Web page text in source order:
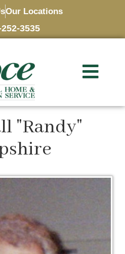
Our Locations
3535
"Randy"